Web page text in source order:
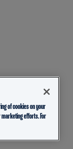
of cookies on your
marketing efforts. For